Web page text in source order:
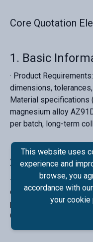
Core Quotation
‌1. Basic
· ‌Product
dimensions,
Material specifications
magnesium alloy
per batch, long-term
‌2. Mold Costs
· ‌Mold Type‌: Single-
chamber die-casting. ·
production cycles (e.g.,
One-time payment or
This website uses
experience and
browse, you
accordance with
your cookie